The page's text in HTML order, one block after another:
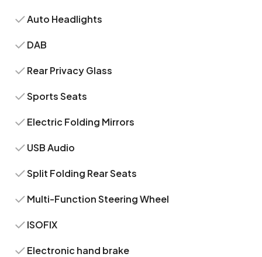
Auto Headlights
DAB
Rear Privacy Glass
Sports Seats
Electric Folding Mirrors
USB Audio
Split Folding Rear Seats
Multi-Function Steering Wheel
ISOFIX
Electronic hand brake